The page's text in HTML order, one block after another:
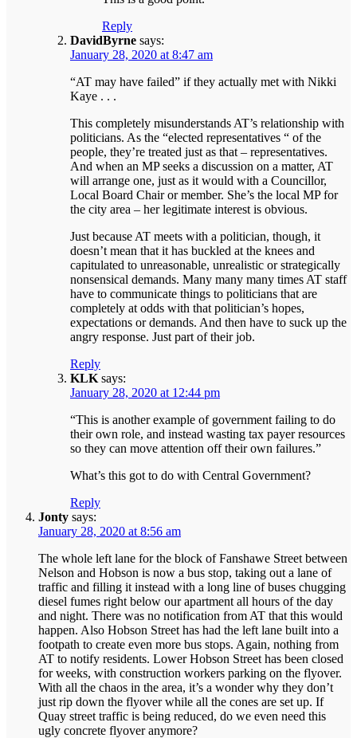
Reply
DavidByrne says:
January 28, 2020 at 8:47 am
“AT may have failed” if they actually met with Nikki
Kaye . . .
This completely misunderstands AT’s relationship with
politicians. As the “elected representatives “ of the
people, they’re treated just as that – representatives.
And when an MP seeks a discussion on a matter, AT
will arrange one, just as it would with a Councillor,
Local Board Chair or member. She’s the local MP for
the city area – her legitimate interest is obvious.
Just because AT meets with a politician, though, it
doesn’t mean that it has buckled at the knees and
capitulated to unreasonable, unrealistic or strategically
nonsensical demands. Many many many times AT staff
have to communicate things to politicians that are
completely at odds with that politician’s hopes,
expectations or demands. And then have to suck up the
angry response. Just part of their job.
Reply
KLK says:
January 28, 2020 at 12:44 pm
“This is another example of government failing to do
their own role, and instead wasting tax payer resources
so they can move attention off their own failures.”
What’s this got to do with Central Government?
Reply
Jonty says:
January 28, 2020 at 8:56 am
The whole left lane for the block of Fanshawe Street between
Nelson and Hobson is now a bus stop, taking out a lane of
traffic and filling it instead with a long line of buses chugging
diesel fumes right below our apartment all hours of the day
and night. There was no notification from AT that this would
happen. Also Hobson Street has had the left lane built into a
footpath to create even more bus stops. Again, nothing from
AT to notify residents. Lower Hobson Street has been closed
for weeks, with construction workers parking on the flyover.
With all the chaos in the area, it’s a wonder why they don’t
just rip down the flyover while all the cones are set up. If
Quay street traffic is being reduced, do we even need this
ugly concrete flyover anymore?